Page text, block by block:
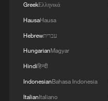
GreekΕλληνικά
HausaHausa
Hebrewעברית
HungarianMagyar
Hindiहिन्दी
IndonesianBahasa Indonesia
ItalianItaliano